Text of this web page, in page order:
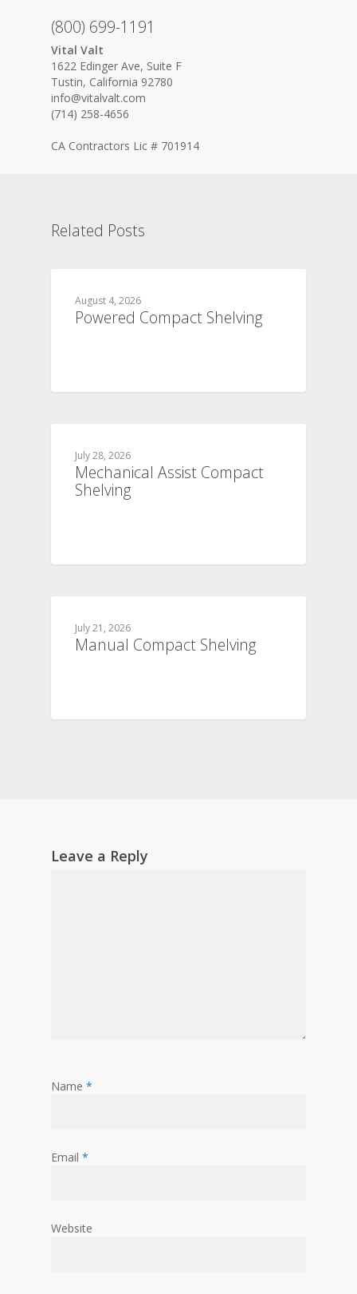
(800) 699-1191
Vital Valt
1622 Edinger Ave, Suite F
Tustin, California 92780
info@vitalvalt.com
(714) 258-4656
CA Contractors Lic # 701914
Related Posts
August 4, 2026
Powered Compact Shelving
July 28, 2026
Mechanical Assist Compact
Shelving
July 21, 2026
Manual Compact Shelving
Leave a Reply
Name *
Email *
Website